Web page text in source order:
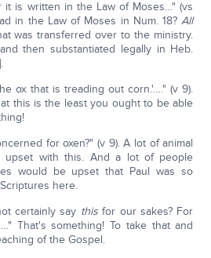
it is written in the Law of Moses…" (vs
in the Law of Moses in Num. 18?All
was transferred over to the ministry.
then substantiated legally in Heb.
ox that is treading out corn.'…." (v 9).
this is the least you ought to be able
for oxen?" (v 9). A lot of animal
upset with this. And a lot of people
would be upset that Paul was so
here.
certainly say thisfor our sakes? For
That's something! To take that and
of the Gospel.